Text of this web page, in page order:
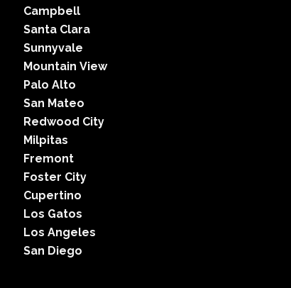
Campbell
Santa Clara
Sunnyvale
Mountain View
Palo Alto
San Mateo
Redwood City
Milpitas
Fremont
Foster City
Cupertino
Los Gatos
Los Angeles
San Diego